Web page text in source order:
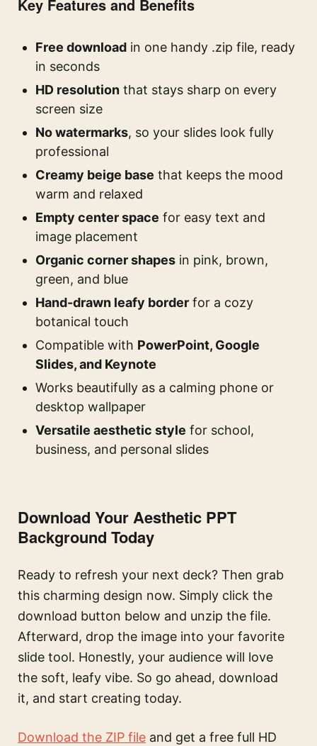
Key Features and Benefits
Free download in one handy .zip file, ready
in seconds
HD resolution that stays sharp on every
screen size
No watermarks, so your slides look fully
professional
Creamy beige base that keeps the mood
warm and relaxed
Empty center space for easy text and
image placement
Organic corner shapes in pink, brown,
green, and blue
Hand-drawn leafy border for a cozy
botanical touch
Compatible with PowerPoint, Google
Slides, and Keynote
Works beautifully as a calming phone or
desktop wallpaper
Versatile aesthetic style for school,
business, and personal slides
Download Your Aesthetic PPT
Background Today
Ready to refresh your next deck? Then grab
this charming design now. Simply click the
download button below and unzip the file.
Afterward, drop the image into your favorite
slide tool. Honestly, your audience will love
the soft, leafy vibe. So go ahead, download
it, and start creating today.
Download the ZIP file and get a free full HD